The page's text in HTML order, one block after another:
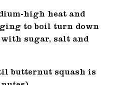
high heat and
to boil turn down
with sugar, salt and
butternut squash is